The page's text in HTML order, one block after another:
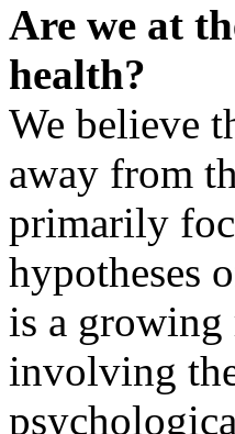
Are we at
health?
We believe
away from
primarily
hypotheses
is a growing
involving